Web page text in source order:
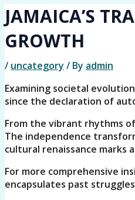
JAMAICA’S
GROWTH
/ uncategory / By admin
Examining societal
since the declaration of
From the vibrant rhythms
The independence
cultural renaissance marks
For more comprehensive
encapsulates past